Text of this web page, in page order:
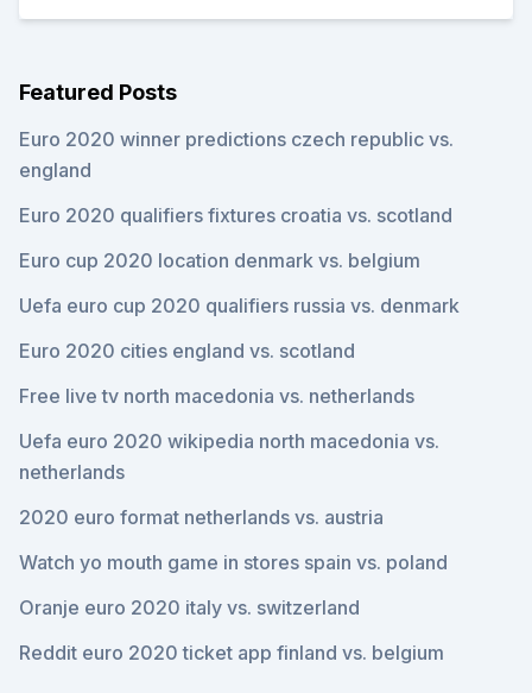
Featured Posts
Euro 2020 winner predictions czech republic vs.
england
Euro 2020 qualifiers fixtures croatia vs. scotland
Euro cup 2020 location denmark vs. belgium
Uefa euro cup 2020 qualifiers russia vs. denmark
Euro 2020 cities england vs. scotland
Free live tv north macedonia vs. netherlands
Uefa euro 2020 wikipedia north macedonia vs.
netherlands
2020 euro format netherlands vs. austria
Watch yo mouth game in stores spain vs. poland
Oranje euro 2020 italy vs. switzerland
Reddit euro 2020 ticket app finland vs. belgium